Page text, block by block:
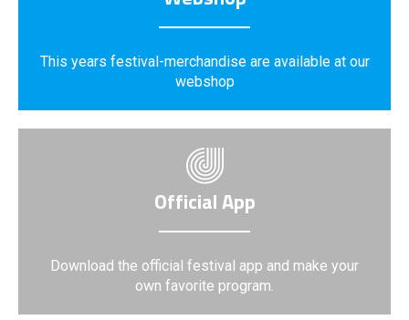
This years festival-merchandise are available at our
webshop
Official App
Download the official festival app and make your
own favorite program.